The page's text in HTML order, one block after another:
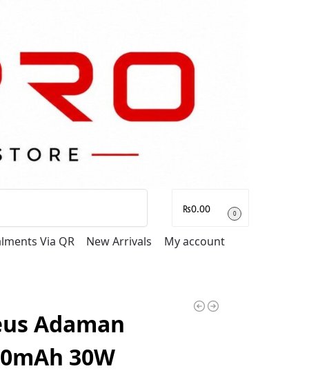
₨0.00 0
Via QR New Arrivals My account
Adaman
30W